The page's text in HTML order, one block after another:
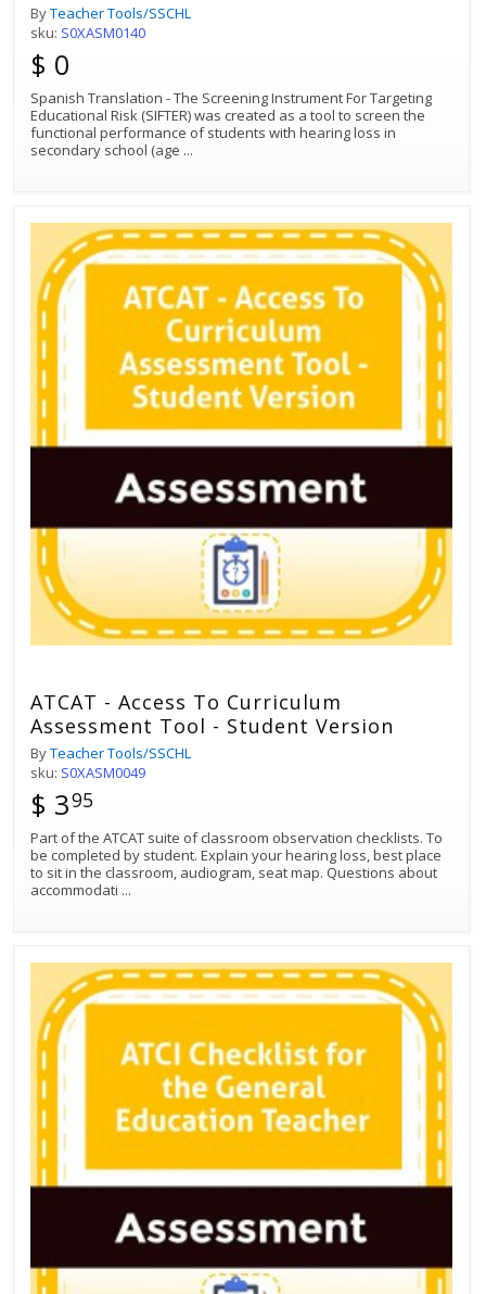
ByTeacher Tools/SSCHL
sku: S0XASM0140
$ 0
Spanish Translation - The Screening Instrument For Targeting
Educational Risk (SIFTER) was created as a tool to screen the
functional performance of students with hearing loss in
secondary school (age ...
ATCAT - Access To Curriculum
Assessment Tool - Student Version
ByTeacher Tools/SSCHL
sku: S0XASM0049
$ 395
Part of the ATCAT suite of classroom observation checklists. To
be completed by student. Explain your hearing loss, best place
to sit in the classroom, audiogram, seat map. Questions about
accommodati ...